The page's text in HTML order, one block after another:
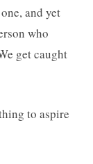
and yet
who
get caught
to aspire